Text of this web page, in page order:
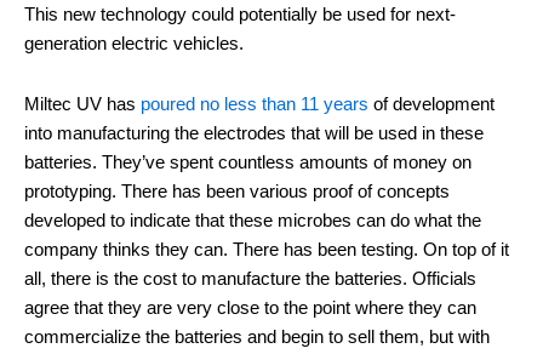
This new technology could potentially be used for next-
generation electric vehicles.
Miltec UV has poured no less than 11 years of development
into manufacturing the electrodes that will be used in these
batteries. They’ve spent countless amounts of money on
prototyping. There has been various proof of concepts
developed to indicate that these microbes can do what the
company thinks they can. There has been testing. On top of it
all, there is the cost to manufacture the batteries. Officials
agree that they are very close to the point where they can
commercialize the batteries and begin to sell them, but with